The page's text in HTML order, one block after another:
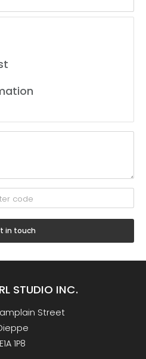
STUDIO INC.
Street
E1A 1P8